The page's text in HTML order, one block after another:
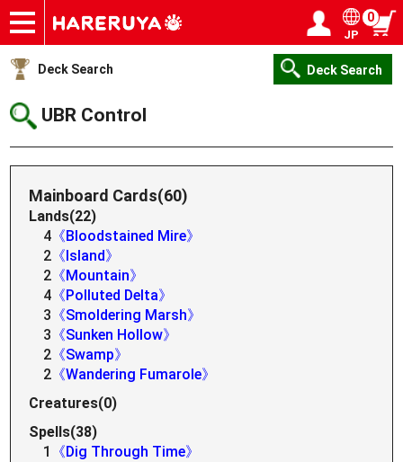
Onlineshop
Articles
Deck Search
Sponsored Players
Shop Info
Event Schedule
Help
Contact
JP
0
Deck Search Deck Search
UBR Control
Mainboard Cards(60)
Lands(22)
4 《Bloodstained Mire》
2 《Island》
2 《Mountain》
4 《Polluted Delta》
3 《Smoldering Marsh》
3 《Sunken Hollow》
2 《Swamp》
2 《Wandering Fumarole》
Creatures(0)
Spells(38)
1
《Dig Through Time》